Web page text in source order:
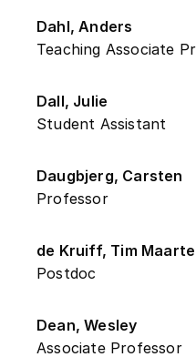
Dahl, Anders
Teaching Associate
Dall, Julie
Student Assistant
Daugbjerg, Carsten
Professor
de Kruiff, Tim
Postdoc
Dean, Wesley
Associate Professor